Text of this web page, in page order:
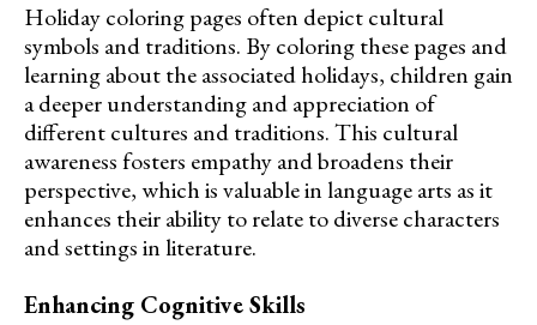
Holiday coloring pages often depict cultural
symbols and traditions. By coloring these pages and
learning about the associated holidays, children gain
a deeper understanding and appreciation of
different cultures and traditions. This cultural
awareness fosters empathy and broadens their
perspective, which is valuable in language arts as it
enhances their ability to relate to diverse characters
and settings in literature.
Enhancing Cognitive Skills